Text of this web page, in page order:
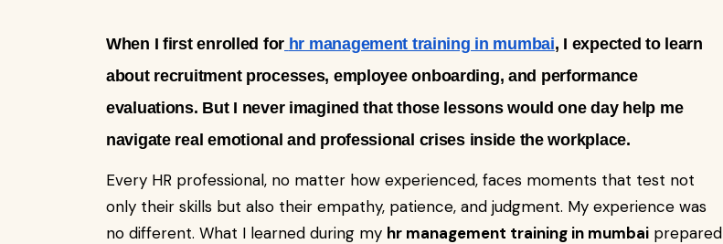
When I first enrolled for hr management training in mumbai, I expected to learn
about recruitment processes, employee onboarding, and performance
evaluations. But I never imagined that those lessons would one day help me
navigate real emotional and professional crises inside the workplace.
Every HR professional, no matter how experienced, faces moments that test not
only their skills but also their empathy, patience, and judgment. My experience was
no different. What I learned during my hr management training in mumbai prepared